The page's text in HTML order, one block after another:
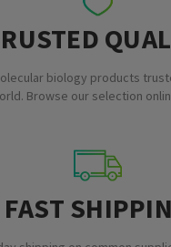
biology products
Browse our selection
FAST